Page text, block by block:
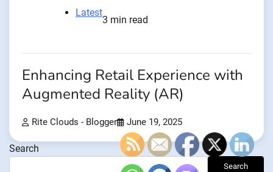
Latest
3 min read
Enhancing Retail Experience with
Augmented Reality (AR)
Rite Clouds - Blogger June 19, 2025
Search
Search